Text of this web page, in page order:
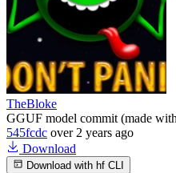
TheBloke
GGUF model commit (made
545fcdc over 2 years ago
Download
Download with hf CLI